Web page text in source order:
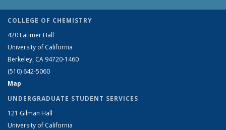
COLLEGE OF CHEMISTRY
420 Latimer Hall
University of California
Berkeley, CA 94720-1460
(510) 642-5060
Map
UNDERGRADUATE STUDENT SERVICES
121 Gilman Hall
University of California